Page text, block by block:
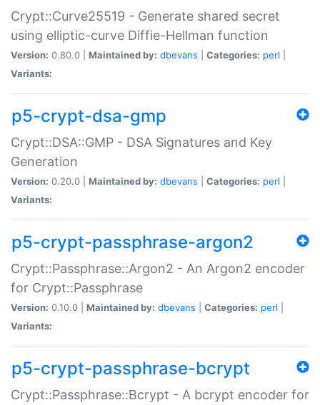
Crypt::Curve25519 - Generate shared secret
using elliptic-curve Diffie-Hellman function
Version: 0.80.0 | Maintained by: dbevans Categories: perl
Variants:
p5-crypt-dsa-gmp
Crypt::DSA::GMP - DSA Signatures and Key
Generation
Version: 0.20.0 | Maintained by: dbevans Categories: perl
Variants:
p5-crypt-passphrase-argon2
Crypt::Passphrase::Argon2 - An Argon2 encoder
for Crypt::Passphrase
Version: 0.10.0 | Maintained by: dbevans Categories: perl
Variants:
p5-crypt-passphrase-bcrypt
Crypt::Passphrase::Bcrypt - A bcrypt encoder for